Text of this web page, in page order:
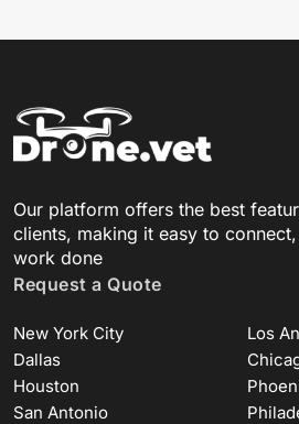
Our platform offers the best
clients, making it easy to
work done
Request a Quote
New York City
Los
Dallas
Houston
San Antonio